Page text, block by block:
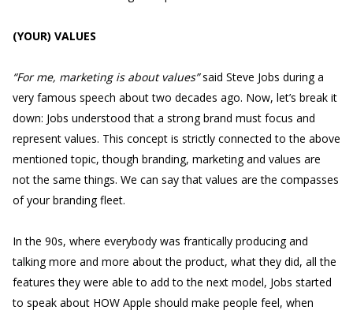
(YOUR) VALUES
“For me, marketing is about values”said Steve Jobs during a
very famous speech about two decades ago. Now, let’s break it
down: Jobs understood that a strong brand must focus and
represent values. This concept is strictly connected to the above
mentioned topic, though branding, marketing and values are
not the same things. We can say that values are the compasses
of your branding fleet.
In the 90s, where everybody was frantically producing and
talking more and more about the product, what they did, all the
features they were able to add to the next model, Jobs started
to speak about HOW Apple should make people feel, when